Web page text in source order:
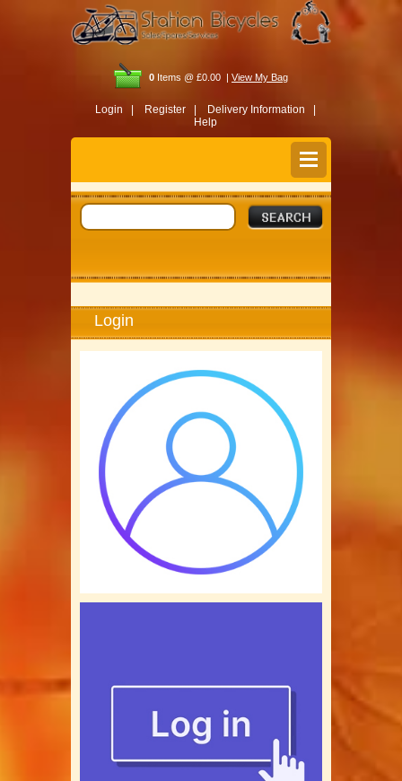
0 Items @ £0.00 | View My Bag
Login | Register |
Delivery Information |
Help
Login